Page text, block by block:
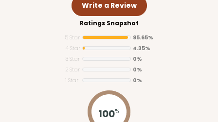
1741 - 10" x 7" x 2 1/2"
Reviews
$0.86 ea. $24.32
Write a Review
Ratings Snapshot
5 Star
95.65%
4 Star
4.35%
3 Star
0%
2 Star
0%
1 Star
0%
100%